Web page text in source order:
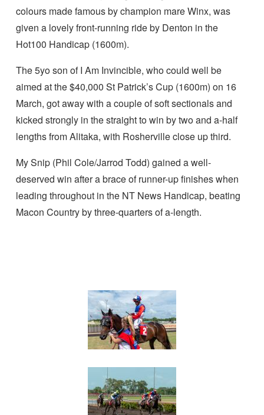
colours made famous by champion mare Winx, was
given a lovely front-running ride by Denton in the
Hot100 Handicap (1600m).
The 5yo son of I Am Invincible, who could well be
aimed at the $40,000 St Patrick’s Cup (1600m) on 16
March, got away with a couple of soft sectionals and
kicked strongly in the straight to win by two and a-half
lengths from Alitaka, with Rosherville close up third.
My Snip (Phil Cole/Jarrod Todd) gained a well-
deserved win after a brace of runner-up finishes when
leading throughout in the NT News Handicap, beating
Macon Country by three-quarters of a-length.